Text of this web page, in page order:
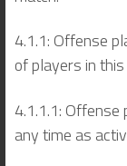
4.1.1: Offense
of players in
4.1.1.1:
any time as